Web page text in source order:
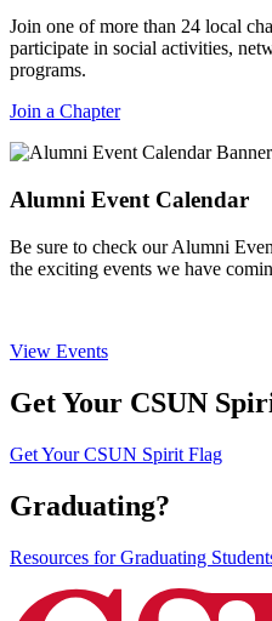
Join one of more than 24 local
participate in social activities,
programs.
Join a Chapter
Alumni Event Calendar
Be sure to check our Alumni
the exciting events we have
View Events
Get Your CSUN
Get Your CSUN Spirit Flag
Graduating?
Resources for Graduating